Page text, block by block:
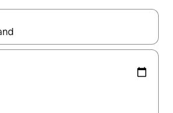
navigate with the up and down